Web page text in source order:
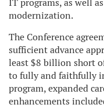
IT programs, as well
modernization.
The Conference
sufficient advance
least $8 billion short
to fully and faithfully
program, expanded
enhancements